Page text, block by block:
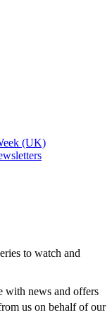
(UK)
to watch and
with news and offers
us on behalf of our